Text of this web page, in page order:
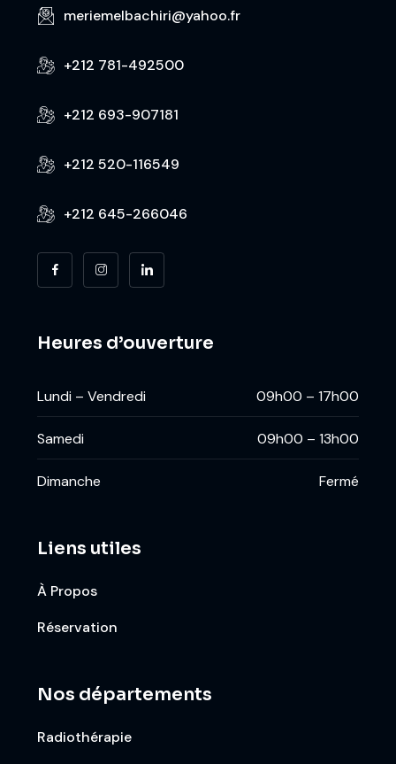
meriemelbachiri@yahoo.fr
+212 781-492500
+212 693-907181
+212 520-116549
+212 645-266046
Heures d’ouverture
Lundi – Vendredi 09h00 – 17h00
Samedi 09h00 – 13h00
Dimanche Fermé
Liens utiles
À Propos
Réservation
Nos départements
Radiothérapie